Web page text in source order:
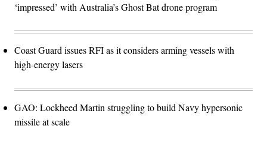
‘impressed’ with Australia’s Ghost Bat drone program
Coast Guard issues RFI as it considers arming vessels with
high-energy lasers
GAO: Lockheed Martin struggling to build Navy hypersonic
missile at scale